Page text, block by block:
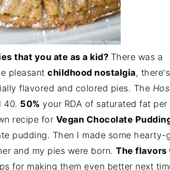
that you ate as a kid? There was a
pleasant childhood nostalgia,
flavored and colored pies. The
40. 50% your RDA of saturated fat per
recipe for Vegan Chocolate
pudding. Then I made some hearty-
and my pies were born. The flavors
for making them even better next